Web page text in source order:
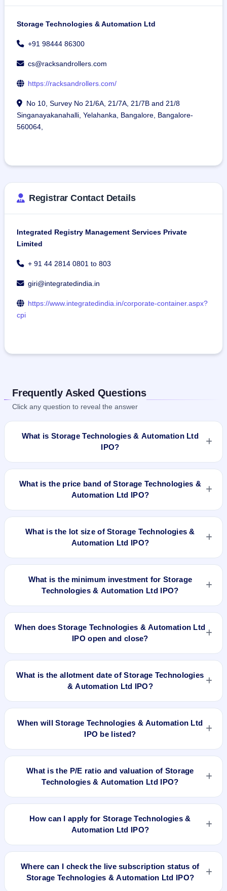
Storage Technologies & Automation Ltd
+91 98444 86300
cs@racksandrollers.com
https://racksandrollers.com/
No 10, Survey No 21/6A, 21/7A, 21/7B and 21/8
Singanayakanahalli, Yelahanka, Bangalore, Bangalore-
560064,
Registrar Contact Details
Integrated Registry Management Services Private
Limited
+ 91 44 2814 0801 to 803
giri@integratedindia.in
https://www.integratedindia.in/corporate-container.aspx?
cpi
Frequently Asked Questions
Click any question to reveal the answer
What is Storage Technologies & Automation Ltd
IPO?
Storage Technologies & Automation Ltd IPO is a book-built
share. The IPO opens on Apr 30, 2024 and closes on May 3,
2024. It will be listed on BSE SME Platform. Integrated
Registry Management Services Private Limited is the
What is the price band of Storage Technologies &
Automation Ltd IPO?
The price band of Storage Technologies & Automation Ltd
What is the lot size of Storage Technologies &
Automation Ltd IPO?
The lot size of Storage Technologies & Automation Ltd IPO is
What is the minimum investment for Storage
Technologies & Automation Ltd IPO?
The minimum investment for Storage Technologies &
upper price band .
When does Storage Technologies & Automation Ltd
IPO open and close?
Storage Technologies & Automation Ltd IPO opens on Apr 30,
What is the allotment date of Storage Technologies
& Automation Ltd IPO?
The allotment date of Storage Technologies & Automation Ltd
When will Storage Technologies & Automation Ltd
IPO be listed?
Storage Technologies & Automation Ltd IPO is expected to be
What is the P/E ratio and valuation of Storage
Technologies & Automation Ltd IPO?
Storage Technologies & Automation Ltd IPO valuation
market cap N/A.
How can I apply for Storage Technologies &
Automation Ltd IPO?
To apply for Storage Technologies & Automation Ltd IPO,
demat account, enter the quantity, and submit the application.
Where can I check the live subscription status of
Storage Technologies & Automation Ltd IPO?